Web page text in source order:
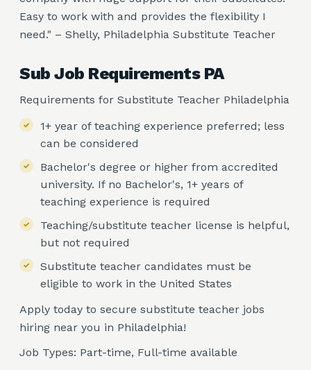
Easy to work with and provides the flexibility I
need." – Shelly, Philadelphia Substitute Teacher
Sub Job Requirements PA
Requirements for Substitute Teacher Philadelphia
1+ year of teaching experience preferred; less
can be considered
Bachelor's degree or higher from accredited
university. If no Bachelor's, 1+ years of
teaching experience is required
Teaching/substitute teacher license is helpful,
but not required
Substitute teacher candidates must be
eligible to work in the United States
Apply today to secure substitute teacher jobs
hiring near you in Philadelphia!
Job Types: Part-time, Full-time available